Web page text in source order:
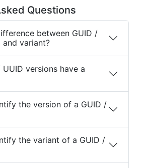
Questions
between GUID /
and variant?
versions have a
the version of a GUID /
the variant of a GUID /